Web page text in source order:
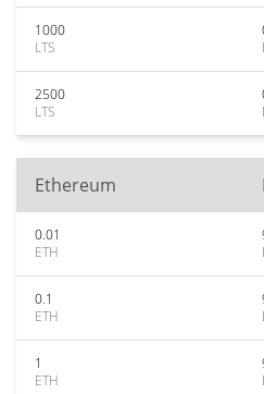
1000
LTS
2500
LTS
Ethereum
0.01
ETH
0.1
ETH
1
ETH